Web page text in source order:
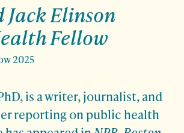
Jack Elinson
Fellow
2025
is a writer, journalist, and
reporting on public health